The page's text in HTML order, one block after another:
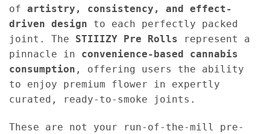
of artistry, consistency, and effect-
driven design to each perfectly packed
joint. The STIIIZY Pre Rolls represent a
pinnacle in convenience-based cannabis
consumption , offering users the ability
to enjoy premium flower in expertly
curated, ready-to-smoke joints.
These are not your run-of-the-mill pre-